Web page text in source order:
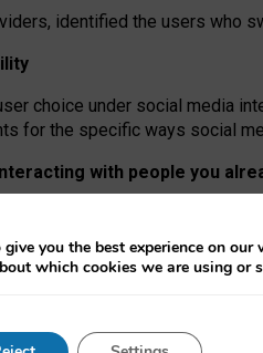
identified the users who
choice under social media
for the specific ways social
with people you
discovering strangers’
but because Mastodon is
smaller ones, they felt like
must support both “tie
you the best experience on our
which cookies we are using or